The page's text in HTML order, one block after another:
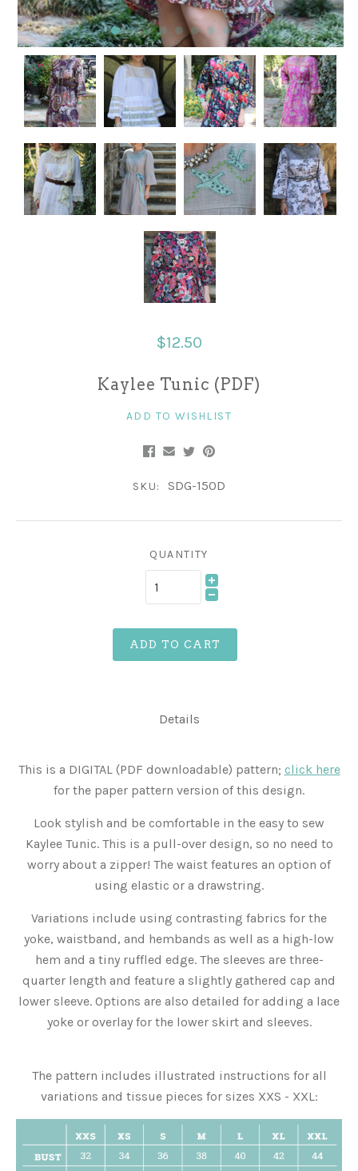
$12.50
Kaylee Tunic (PDF)
ADD TO WISHLIST
SKU: SDG-150D
QUANTITY
ADD TO CART
Details
This is a DIGITAL (PDF downloadable) pattern; click here
for the paper pattern version of this design.
Look stylish and be comfortable in the easy to sew
Kaylee Tunic. This is a pull-over design, so no need to
worry about a zipper! The waist features an option of
using elastic or a drawstring.
Variations include using contrasting fabrics for the
yoke, waistband, and hembands as well as a high-low
hem and a tiny ruffled edge. The sleeves are three-
quarter length and feature a slightly gathered cap and
lower sleeve. Options are also detailed for adding a lace
yoke or overlay for the lower skirt and sleeves.
The pattern includes illustrated instructions for all
variations and tissue pieces for sizes XXS - XXL: